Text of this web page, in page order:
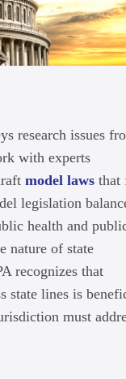
research issues
with experts
model laws that
legislation
health and
nature of state
recognizes that
state lines is
must